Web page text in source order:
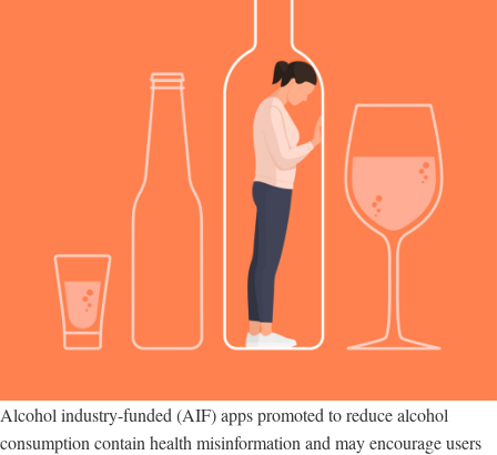
Alcohol industry-funded (AIF) apps promoted to reduce alcohol
consumption contain health misinformation and may encourage users